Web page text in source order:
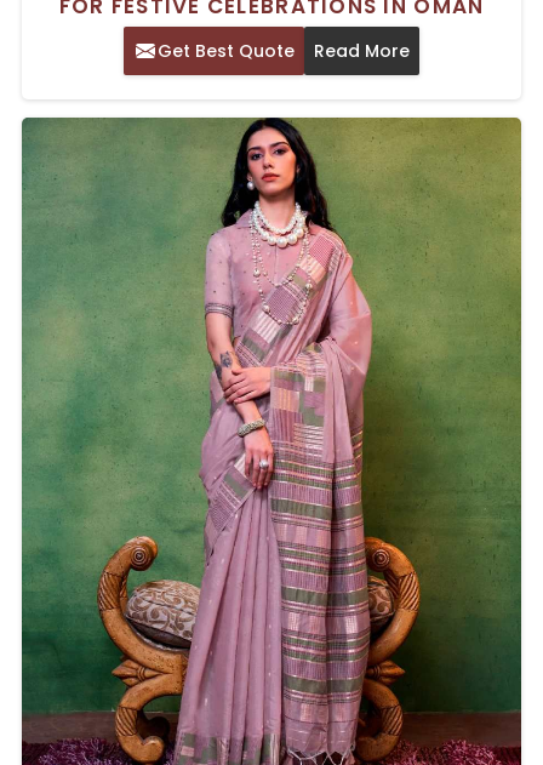
FOR FESTIVE CELEBRATIONS IN OMAN
Get Best Quote Read More